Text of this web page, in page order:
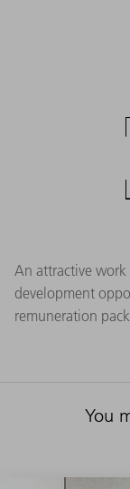
An attractive
development
remuneration
You